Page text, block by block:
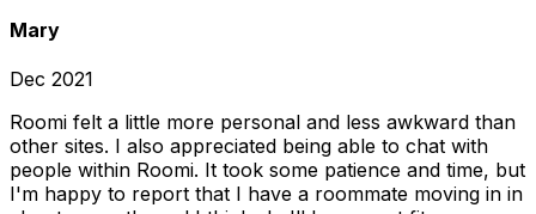
Mary
Dec 2021
Roomi felt a little more personal and less awkward than
other sites. I also appreciated being able to chat with
people within Roomi. It took some patience and time, but
I'm happy to report that I have a roommate moving in in